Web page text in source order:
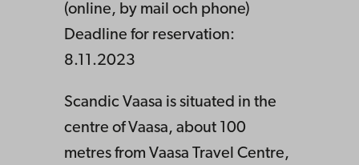
(online, by mail och phone)
Deadline for reservation:
8.11.2023
Scandic Vaasa is situated in the
centre of Vaasa, about 100
metres from Vaasa Travel Centre,